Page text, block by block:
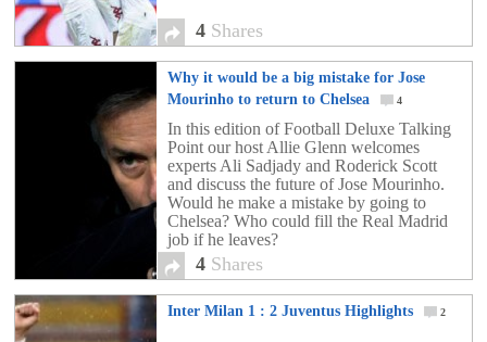
4 Shares
Why it would be a big mistake for Jose
Mourinho to return to Chelsea
4
In this edition of Football Deluxe Talking
Point our host Allie Glenn welcomes
experts Ali Sadjady and Roderick Scott
and discuss the future of Jose Mourinho.
Would he make a mistake by going to
Chelsea? Who could fill the Real Madrid
job if he leaves?
4 Shares
Inter Milan 1 : 2 Juventus Highlights 2